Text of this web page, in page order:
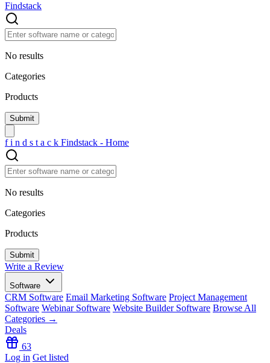
Findstack
No results
Categories
Products
f i n d s t a c k Findstack - Home
No results
Categories
Products
Write a Review
Software
CRM Software Email Marketing Software Project Management
Software Webinar Software Website Builder Software Browse All
Categories →
Deals
63
Log in Get listed